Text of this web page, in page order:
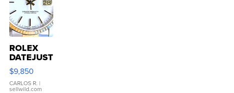
ROLEX
DATEJUST
16233
WHITE
DIAL
$9,850
CARLOS R. |
sellwild.com